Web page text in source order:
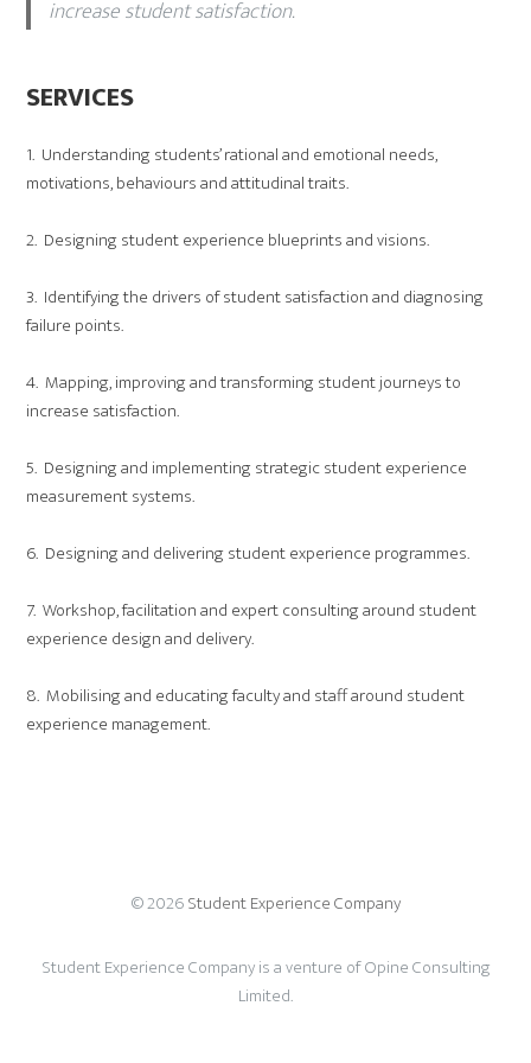
increase student satisfaction.
SERVICES
1. Understanding students’ rational and emotional needs,
motivations, behaviours and attitudinal traits.
2. Designing student experience blueprints and visions.
3. Identifying the drivers of student satisfaction and diagnosing
failure points.
4. Mapping, improving and transforming student journeys to
increase satisfaction.
5. Designing and implementing strategic student experience
measurement systems.
6. Designing and delivering student experience programmes.
7. Workshop, facilitation and expert consulting around student
experience design and delivery.
8. Mobilising and educating faculty and staff around student
experience management.
© 2026Student Experience Company
Student Experience Company is a venture of Opine Consulting
Limited.